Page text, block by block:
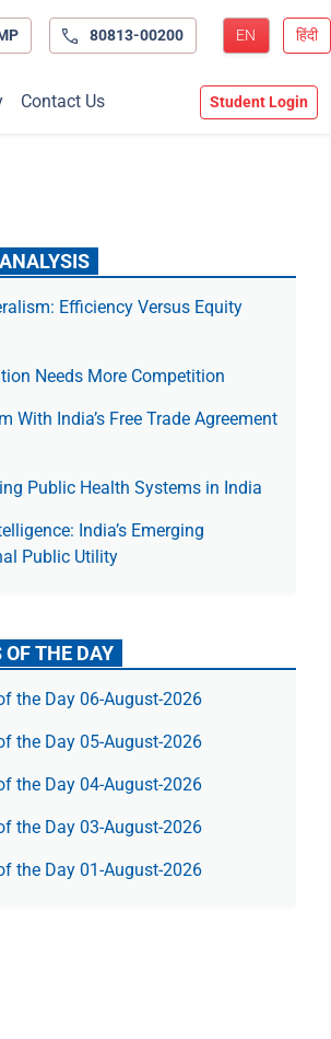
80813-00200 EN हिंदी
Contact Us Student Login
Efficiency Versus Equity
Needs More Competition
With India’s Free Trade Agree­ment
Public Health Systems in India
India’s Emerging
Public Utility
THE DAY
the Day 06-August-2026
the Day 05-August-2026
the Day 04-August-2026
the Day 03-August-2026
the Day 01-August-2026